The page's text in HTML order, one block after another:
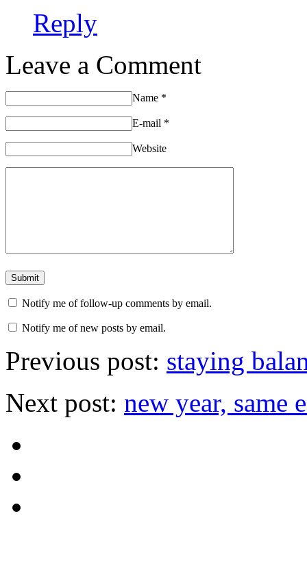
Reply
Leave a Comment
Name *
E-mail *
Website
Notify me of follow-up comments by email.
Notify me of new posts by email.
Previous post: staying
Next post: new year, same